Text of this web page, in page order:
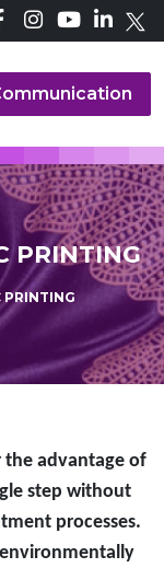
PRINTING
PRINTING
advantage of
step without
processes.